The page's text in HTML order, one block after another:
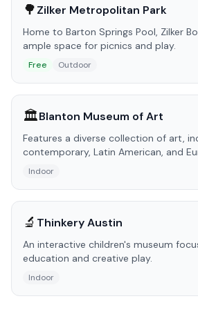
🌳Zilker Metropolitan Park
Home to Barton Springs Pool, Zilker
ample space for picnics and play.
Free Outdoor
🏛️Blanton Museum of Art
Features a diverse collection of art,
contemporary, Latin American, and
Indoor
🔬 Thinkery Austin
An interactive children's museum
education and creative play.
Indoor